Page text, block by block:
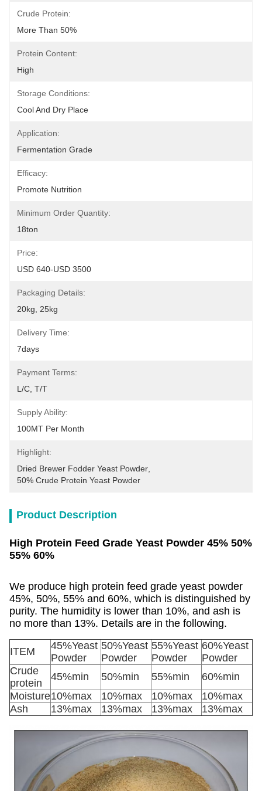
Crude Protein:
More Than 50%
Protein Content:
High
Storage Conditions:
Cool And Dry Place
Application:
Fermentation Grade
Efficacy:
Promote Nutrition
Minimum Order Quantity:
18ton
Price:
USD 640-USD 3500
Packaging Details:
20kg, 25kg
Delivery Time:
7days
Payment Terms:
L/C, T/T
Supply Ability:
100MT Per Month
Highlight:
Dried Brewer Fodder Yeast Powder
50% Crude Protein Yeast Powder
Product Description
High Protein Feed Grade Yeast Powder 45% 50%
55% 60%
We produce high protein feed grade yeast powder
45%, 50%, 55% and 60%, which is distinguished by
purity. The humidity is lower than 10%, and ash is
no more than 13%. Details are in the following.
ITEM
45%Yeast
Powder
50%Yeast
Powder
55%Yeast
Powder
60%Yeast
Powder
Crude
protein
45%min 50%min 55%min
60%min
Moisture10%max 10%max 10%max
10%max
Ash
13%max 13%max 13%max 13%max